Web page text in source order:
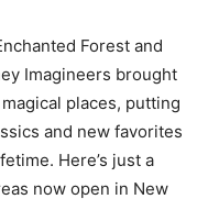
Forest and
Imagineers brought
places, putting
and new favorites
Here’s just a
now open in New